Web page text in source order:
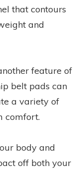
that contours
and
feature of
belt pads can
a variety of
comfort.
body and
off both your